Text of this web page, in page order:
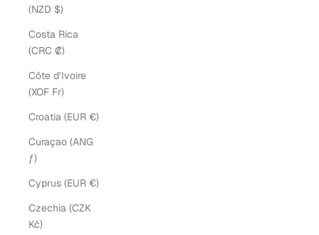
(NZD $)
Costa Rica
(CRC ₡)
Côte d’Ivoire
(XOF Fr)
Croatia (EUR €)
Curaçao (ANG
ƒ)
Cyprus (EUR €)
Czechia (CZK
Kč)